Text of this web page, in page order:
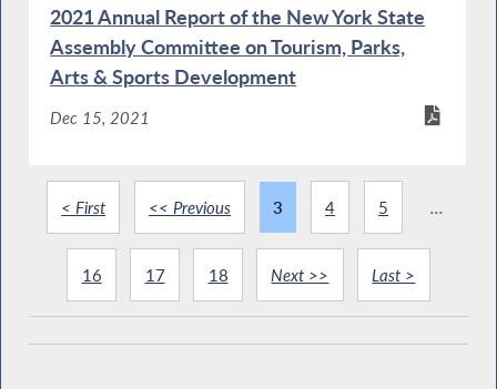
2021 Annual Report of the New York State
Assembly Committee on Tourism, Parks,
Arts & Sports Development
Dec 15, 2021
< First << Previous 3 4 5 ...
16 17 18 Next >> Last >